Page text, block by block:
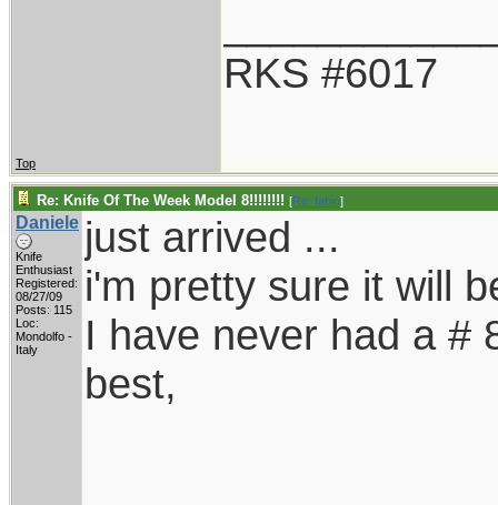
RKS #6017
Top
Re: Knife Of The Week Model 8!!!!!!!! [Re: fabio]
Daniele
Knife
Enthusiast
Registered:
08/27/09
Posts: 115
Loc:
Mondolfo -
Italy
just arrived ...
i'm pretty sure it will
I have never had a #
best,